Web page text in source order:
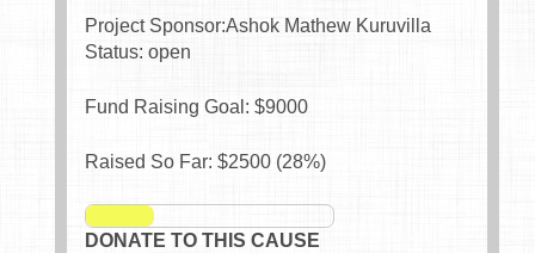
Project Sponsor:Ashok Mathew Kuruvilla
Status: open
Fund Raising Goal: $9000
Raised So Far: $2500(28%)
DONATE TO THIS CAUSE